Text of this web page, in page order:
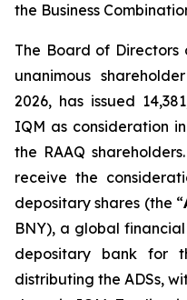
the Business
The Board of
unanimous
2026, has issued
IQM as consideration
the RAAQ
receive the
depositary shares (the “
BNY), a global
depositary bank for
distributing the ADSs,